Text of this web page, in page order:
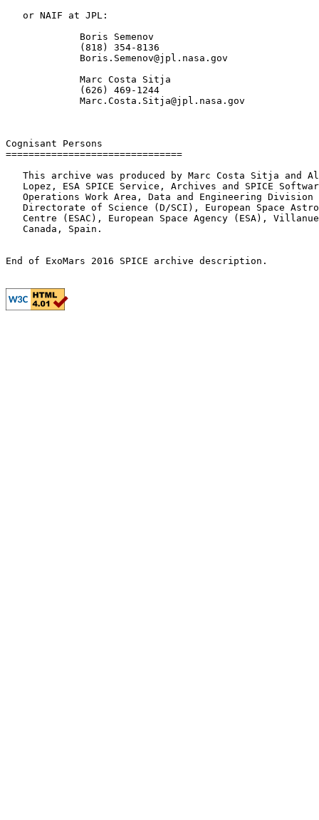
   or NAIF at JPL:
             Boris Semenov
             (818) 354-8136
             Boris.Semenov@jpl.nasa.gov
             Marc Costa Sitja
             (626) 469-1244
             Marc.Costa.Sitja@jpl.nasa.gov
Cognisant Persons
===============================
This archive was produced by Marc Costa Sitja and
Lopez, ESA SPICE Service, Archives and SPICE
Operations Work Area, Data and Engineering Division
Directorate of Science (D/SCI), European Space
Centre (ESAC), European Space Agency (ESA),
   Canada, Spain.